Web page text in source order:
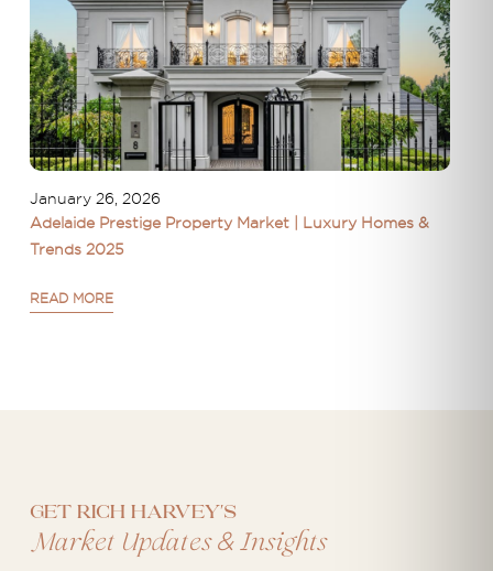
January 26, 2026
Adelaide Prestige Property Market | Luxury Homes &
Trends 2025
READ MORE
Get Rich Harvey's
Market Updates&Insights